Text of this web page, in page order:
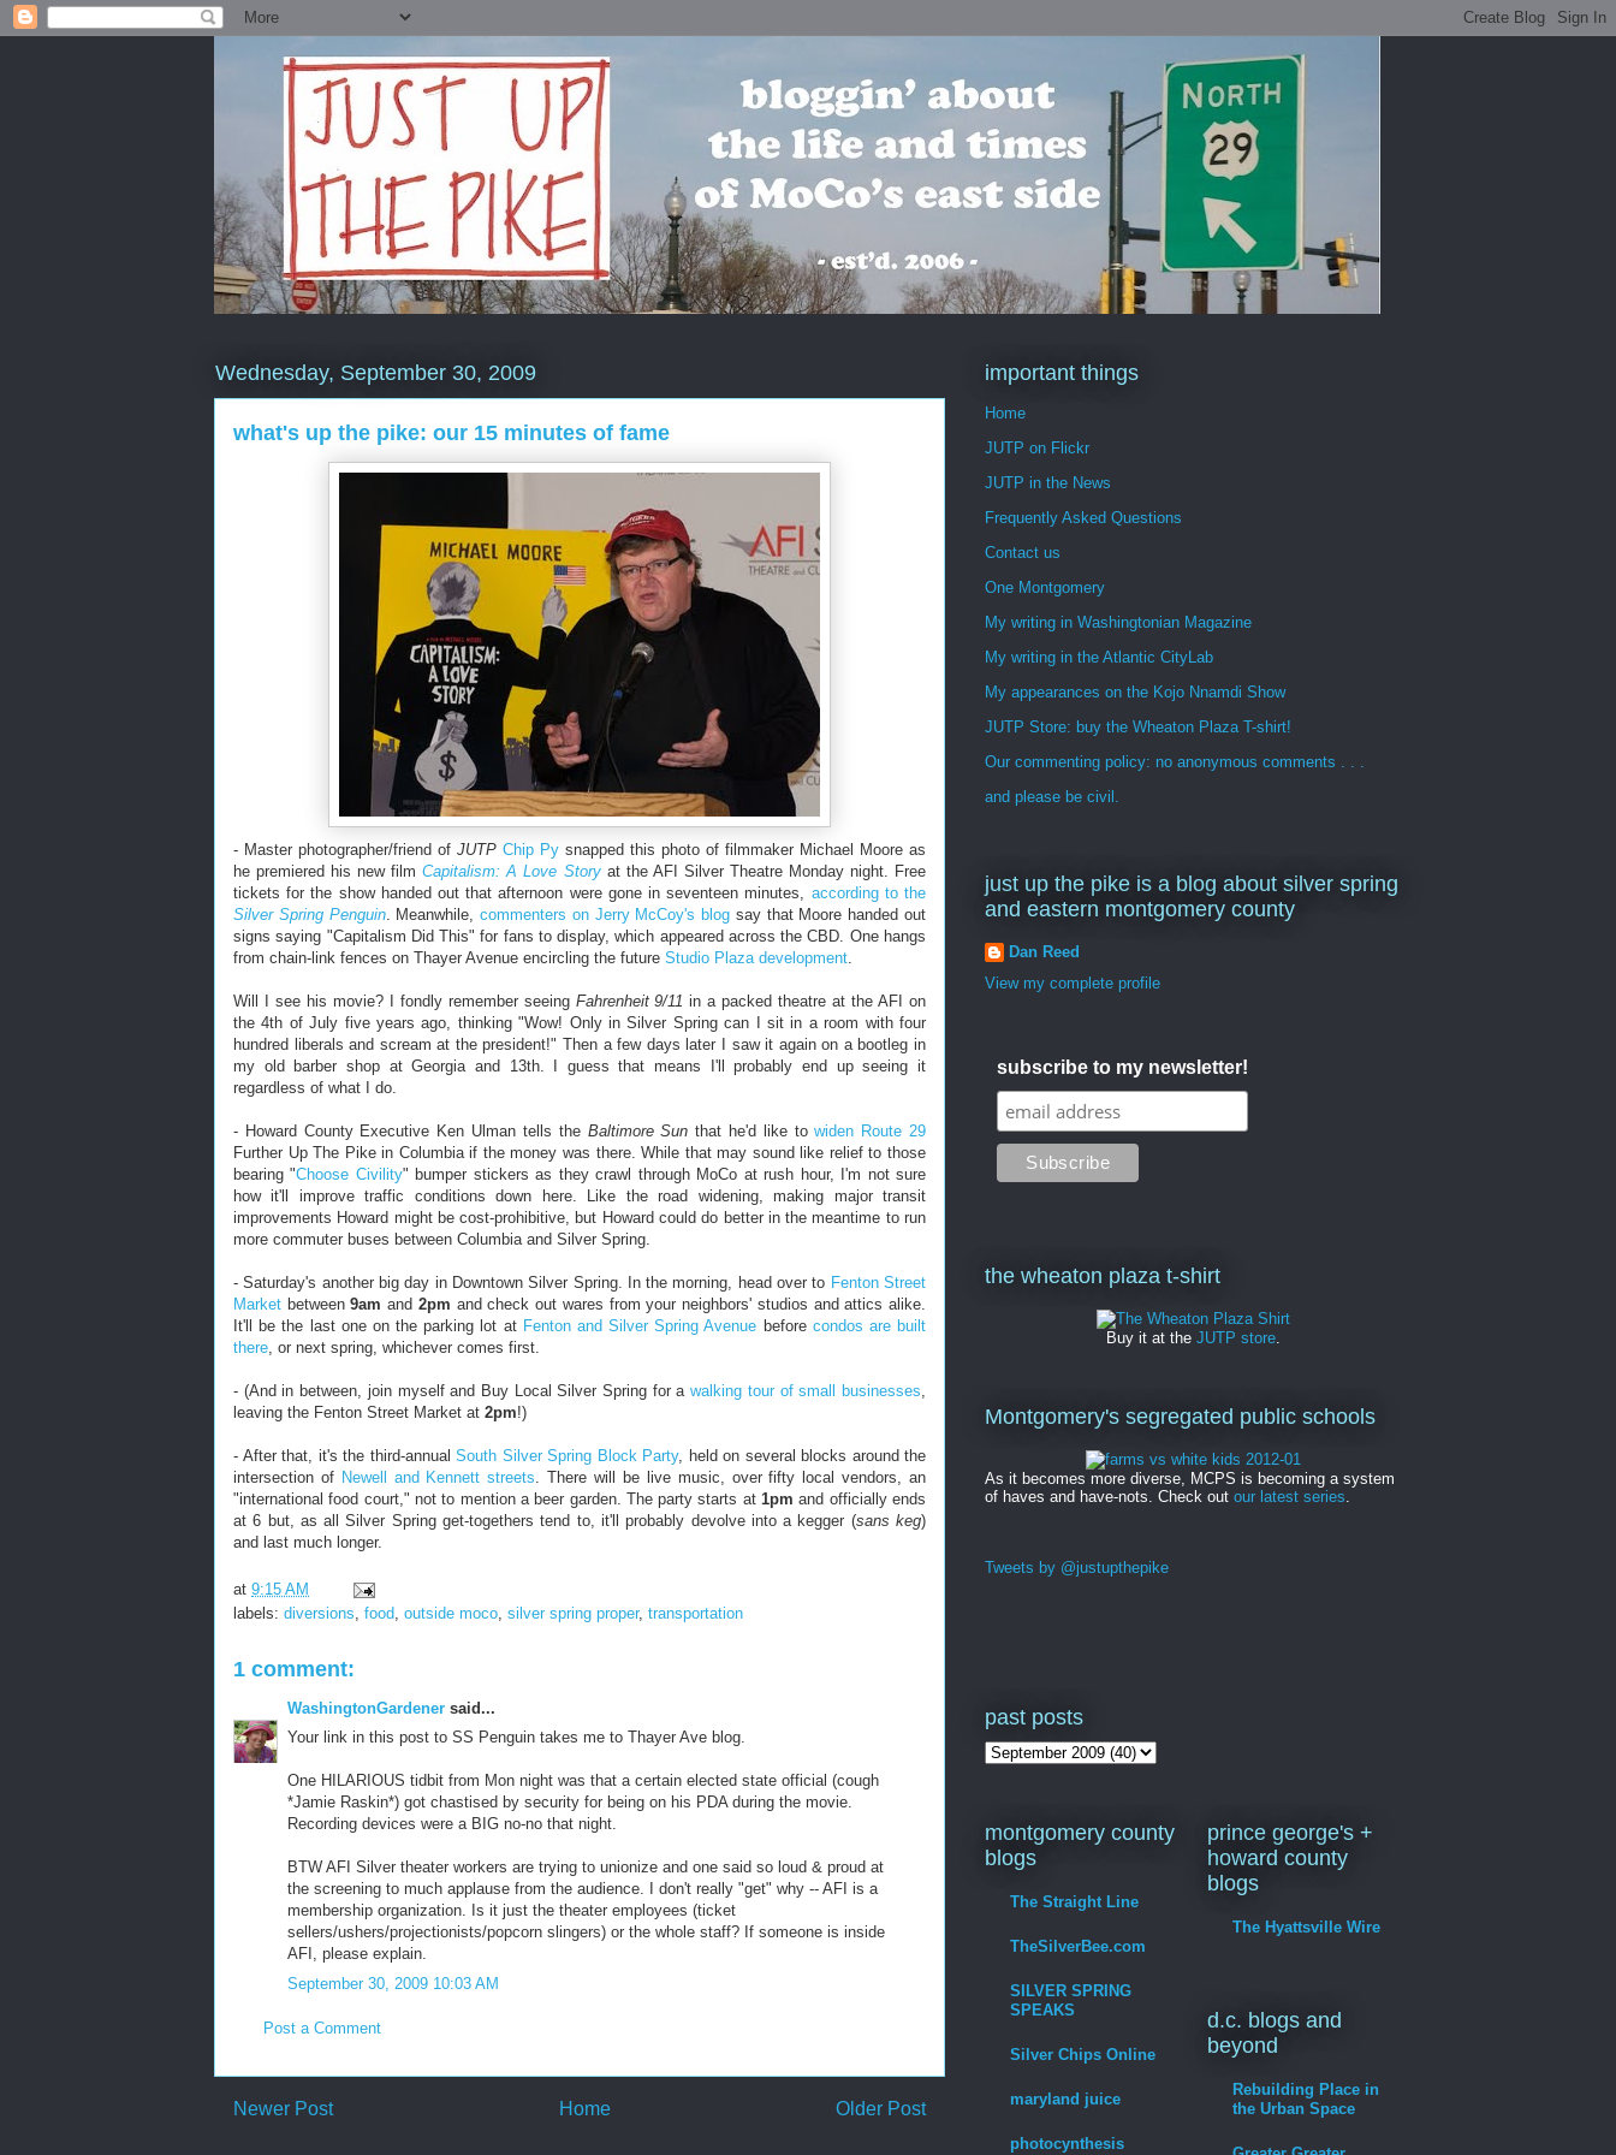
Wednesday, September 30, 2009
what's up the pike: our 15 minutes of fame
- Master photographer/friend of JUTP Chip Py snapped this photo of filmmaker Michael Moore as
he premiered his new filmCapitalism: A Love Storyat the AFI Silver Theatre Monday night. Free
tickets for the show handed out that afternoon were gone in seventeen minutes, according to the
Silver Spring Penguin. Meanwhile,commenters on Jerry McCoy's blog say that Moore handed out
signs saying "Capitalism Did This" for fans to display, which appeared across the CBD. One hangs
from chain-link fences on Thayer Avenue encircling the future Studio Plaza development.
Will I see his movie? I fondly remember seeing Fahrenheit 9/11 in a packed theatre at the AFI on
the 4th of July five years ago, thinking "Wow! Only in Silver Spring can I sit in a room with four
hundred liberals and scream at the president!" Then a few days later I saw it again on a bootleg in
my old barber shop at Georgia and 13th. I guess that means I'll probably end up seeing it
regardless of what I do.
- Howard County Executive Ken Ulman tells the Baltimore Sun that he'd like towiden Route 29
Further Up The Pike in Columbia if the money was there. While that may sound like relief to those
bearing "Choose Civility" bumper stickers as they crawl through MoCo at rush hour, I'm not sure
how it'll improve traffic conditions down here. Like the road widening, making major transit
improvements Howard might be cost-prohibitive, but Howard could do better in the meantime to run
more commuter buses between Columbia and Silver Spring.
- Saturday's another big day in Downtown Silver Spring. In the morning, head over to Fenton Street
Market between9am and 2pm and check out wares from your neighbors' studios and attics alike.
It'll be the last one on the parking lot at Fenton and Silver Spring Avenue before condos are built
there, or next spring, whichever comes first.
- (And in between, join myself and Buy Local Silver Spring for awalking tour of small businesses,
leaving the Fenton Street Market at 2pm!)
- After that, it's the third-annual South Silver Spring Block Party, held on several blocks around the
intersection of Newell and Kennett streets. There will be live music, over fifty local vendors, an
"international food court," not to mention a beer garden. The party starts at1pm and officially ends
at 6 but, as all Silver Spring get-togethers tend to, it'll probably devolve into a kegger (sans keg)
and last much longer.
at 9:15 AM
labels: diversions food outside moco silver spring proper, transportation
1 comment:
WashingtonGardener said...
Your link in this post to SS Penguin takes me to Thayer Ave blog.
One HILARIOUS tidbit from Mon night was that a certain elected state official (cough
*Jamie Raskin*) got chastised by security for being on his PDA during the movie.
Recording devices were a BIG no-no that night.
BTW AFI Silver theater workers are trying to unionize and one said so loud & proud at
the screening to much applause from the audience. I don't really "get" why -- AFI is a
membership organization. Is it just the theater employees (ticket
sellers/ushers/projectionists/popcorn slingers) or the whole staff? If someone is inside
AFI, please explain.
September 30, 2009 10:03 AM
Post a Comment
Newer Post Older Post
Home
important things
Home
JUTP on Flickr
JUTP in the News
Frequently Asked Questions
Contact us
One Montgomery
My writing in Washingtonian Magazine
My writing in the Atlantic CityLab
My appearances on the Kojo Nnamdi Show
JUTP Store: buy the Wheaton Plaza T-shirt!
Our commenting policy: no anonymous comments . . .
and please be civil.
just up the pike is a blog about silver spring
and eastern montgomery county
Dan Reed
View my complete profile
subscribe to my newsletter!
the wheaton plaza t-shirt
Buy it at the JUTP store.
Montgomery's segregated public schools
As it becomes more diverse, MCPS is becoming a system
of haves and have-nots. Check out our latest series
Tweets by @justupthepike
past posts
montgomery county
blogs
The Straight Line
TheSilverBee.com
SILVER SPRING
SPEAKS
Silver Chips Online
maryland juice
photocynthesis
prince george's +
howard county
blogs
The Hyattsville Wire
d.c. blogs and
beyond
Rebuilding Place in
the Urban Space